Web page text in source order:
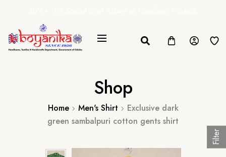
Shop
Home Men's Shirt
Exclusive dark
green sambalpuri cotton gents shirt
Filter